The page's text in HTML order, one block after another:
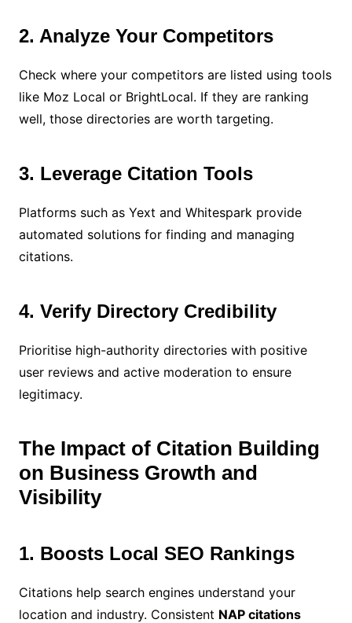
2. Analyze Your Competitors
Check where your competitors are listed using tools
like Moz Local or BrightLocal. If they are ranking
well, those directories are worth targeting.
3. Leverage Citation Tools
Platforms such as Yext and Whitespark provide
automated solutions for finding and managing
citations.
4. Verify Directory Credibility
Prioritise high-authority directories with positive
user reviews and active moderation to ensure
legitimacy.
The Impact of Citation Building
on Business Growth and
Visibility
1. Boosts Local SEO Rankings
Citations help search engines understand your
location and industry. Consistent NAP citations